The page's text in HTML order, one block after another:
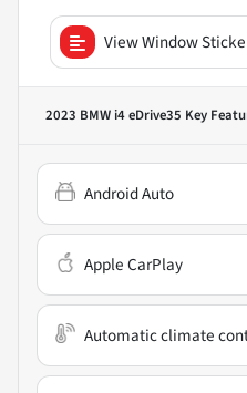
View Window
2023 BMW i4 eDrive35 Key
Android Auto
Apple CarPlay
Automatic climate